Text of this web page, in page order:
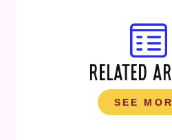
RELATED
SEE